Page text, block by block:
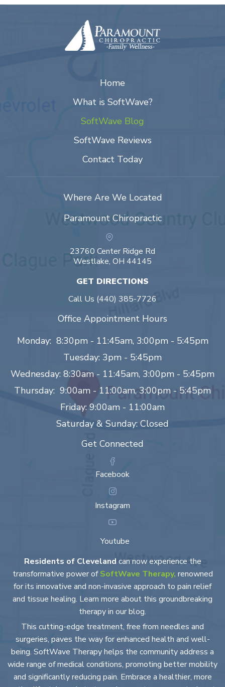
Home
What is SoftWave?
SoftWave Blog
SoftWave Reviews
Contact Today
Where Are We Located
Paramount Chiropractic
23760 Center Ridge Rd
Westlake, OH 44145
GET DIRECTIONS
Call Us (440) 385-7726
Office Appointment Hours
Monday: 8:30pm - 11:45am, 3:00pm - 5:45pm
Tuesday: 3pm - 5:45pm
Wednesday: 8:30am - 11:45am, 3:00pm - 5:45pm
Thursday: 9:00am - 11:00am, 3:00pm - 5:45pm
Friday: 9:00am - 11:00am
Saturday & Sunday: Closed
Get Connected
Facebook
Instagram
Youtube
Residents of Cleveland can now experience the
transformative power ofSoftWave Therapy, renowned
for its innovative and non-invasive approach to pain relief
and tissue healing. Learn more about this groundbreaking
therapy in our blog.
This cutting-edge treatment, free from needles and
surgeries, paves the way for enhanced health and well-
being. SoftWave Therapy helps the community address a
wide range of medical conditions, promoting better mobility
and significantly reducing pain. Embrace a healthier, more